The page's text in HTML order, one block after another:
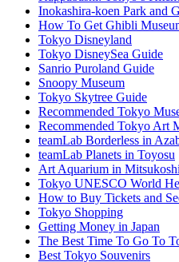
Inokashira-koen Park and
How To Get Ghibli
Tokyo Disneyland
Tokyo DisneySea Guide
Sanrio Puroland Guide
Snoopy Museum
Tokyo Skytree Guide
Recommended Tokyo
Recommended Tokyo Art
teamLab Borderless in
teamLab Planets in Toyosu
Art Aquarium in
Tokyo UNESCO World
How to Buy Tickets and
Tokyo Shopping
Getting Money in Japan
The Best Time To Go To
Best Tokyo Souvenirs